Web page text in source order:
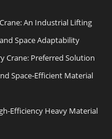
An Industrial Lifting
Space Adaptability
Crane: Preferred Solution
Space‑Efficient Material
Efficiency Heavy Material